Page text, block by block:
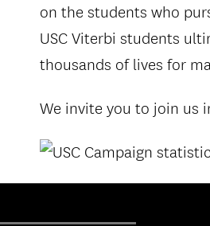
on the students who
USC Viterbi students
thousands of lives for
We invite you to join us